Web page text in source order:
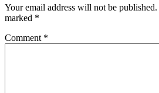
Your email address will not be published.
marked *
Comment *